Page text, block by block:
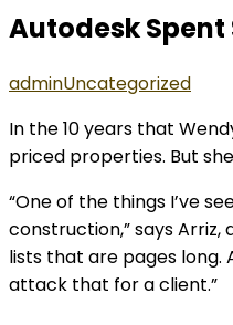
Autodesk Spent
adminUncategorized
In the 10 years that
priced properties. But
“One of the things I’ve
construction,” says
lists that are pages long.
attack that for a client.”